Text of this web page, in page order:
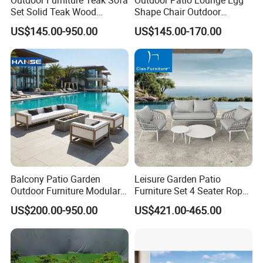
Company Profile
Company & Workshop:
With 17 years of expertise in designing,
manufacturing, and selling outdoor furniture,
we specialize in high-quality teak outdoor
furniture and aluminum alloy outdoor furniture.
Our team of over 150 skilled workers,
including 50 rattan weavers, 30 carpenters,
Set Solid Teak Wood
Garden & Patio Furniture
US$145.00-950.00
Shape Chair Outdoor
Furniture Sets Waterproof
Garden Furniture
US$145.00-170.00
Balcony Patio Garden
Outdoor Furniture Modular 3
Seater Fabric Sofa Home
Wooden Teak Sectional
Sofa
US$200.00-950.00
Leisure Garden Patio
Furniture Set 4 Seater Rope
Hotel Balcony Outdoor Sofa
US$421.00-465.00